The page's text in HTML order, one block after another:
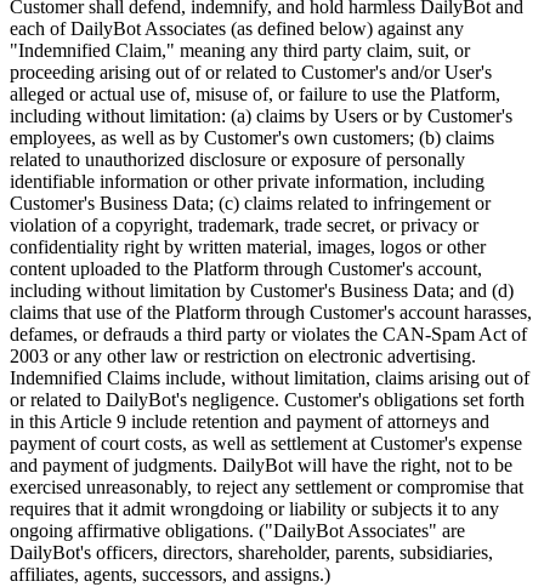
Customer shall defend, indemnify, and hold harmless DailyBot and
each of DailyBot Associates (as defined below) against any
"Indemnified Claim," meaning any third party claim, suit, or
proceeding arising out of or related to Customer's and/or User's
alleged or actual use of, misuse of, or failure to use the Platform,
including without limitation: (a) claims by Users or by Customer's
employees, as well as by Customer's own customers; (b) claims
related to unauthorized disclosure or exposure of personally
identifiable information or other private information, including
Customer's Business Data; (c) claims related to infringement or
violation of a copyright, trademark, trade secret, or privacy or
confidentiality right by written material, images, logos or other
content uploaded to the Platform through Customer's account,
including without limitation by Customer's Business Data; and (d)
claims that use of the Platform through Customer's account harasses,
defames, or defrauds a third party or violates the CAN-Spam Act of
2003 or any other law or restriction on electronic advertising.
Indemnified Claims include, without limitation, claims arising out of
or related to DailyBot's negligence. Customer's obligations set forth
in this Article 9 include retention and payment of attorneys and
payment of court costs, as well as settlement at Customer's expense
and payment of judgments. DailyBot will have the right, not to be
exercised unreasonably, to reject any settlement or compromise that
requires that it admit wrongdoing or liability or subjects it to any
ongoing affirmative obligations. ("DailyBot Associates" are
DailyBot's officers, directors, shareholder, parents, subsidiaries,
affiliates, agents, successors, and assigns.)